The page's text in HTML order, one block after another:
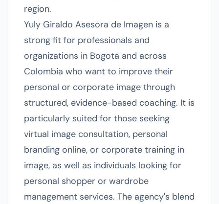
region.
Yuly Giraldo Asesora de Imagen is a
strong fit for professionals and
organizations in Bogota and across
Colombia who want to improve their
personal or corporate image through
structured, evidence-based coaching. It is
particularly suited for those seeking
virtual image consultation, personal
branding online, or corporate training in
image, as well as individuals looking for
personal shopper or wardrobe
management services. The agency's blend